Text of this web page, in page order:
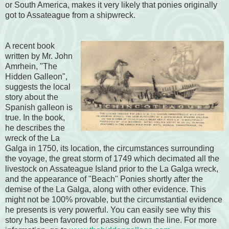
or South America, makes it very likely that ponies originally
got to Assateague from a shipwreck.
A recent book
written by Mr. John
Amrhein, "The
Hidden Galleon",
suggests the local
story about the
Spanish galleon is
true. In the book,
he describes the
wreck of the La
Galga in 1750, its location, the circumstances surrounding
the voyage, the great storm of 1749 which decimated all the
livestock on Assateague Island prior to the La Galga wreck,
and the appearance of "Beach" Ponies shortly after the
demise of the La Galga, along with other evidence. This
might not be 100% provable, but the circumstantial evidence
he presents is very powerful. You can easily see why this
story has been favored for passing down the line. For more